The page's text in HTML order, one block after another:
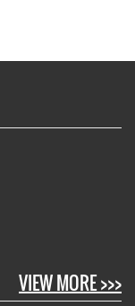
VIEW MORE >>>